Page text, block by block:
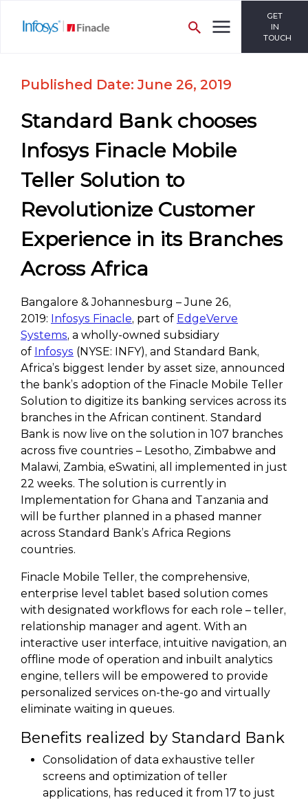
GET
IN
TOUCH
Published Date: June 26, 2019
Standard Bank chooses
Infosys Finacle Mobile
Teller Solution to
Revolutionize Customer
Experience in its Branches
Across Africa
Bangalore & Johannesburg – June 26,
2019: Infosys Finacle, part of EdgeVerve
Systems, a wholly-owned subsidiary
of Infosys (NYSE: INFY), and Standard Bank,
Africa’s biggest lender by asset size, announced
the bank’s adoption of the Finacle Mobile Teller
Solution to digitize its banking services across its
branches in the African continent. Standard
Bank is now live on the solution in 107 branches
across five countries – Lesotho, Zimbabwe and
Malawi, Zambia, eSwatini, all implemented in just
22 weeks. The solution is currently in
Implementation for Ghana and Tanzania and
will be further planned in a phased manner
across Standard Bank’s Africa Regions
countries.
Finacle Mobile Teller, the comprehensive,
enterprise level tablet based solution comes
with designated workflows for each role – teller,
relationship manager and agent. With an
interactive user interface, intuitive navigation, an
offline mode of operation and inbuilt analytics
engine, tellers will be empowered to provide
personalized services on-the-go and virtually
eliminate waiting in queues.
Benefits realized by Standard Bank
Consolidation of data exhaustive teller
screens and optimization of teller
applications, has reduced it from 17 to just